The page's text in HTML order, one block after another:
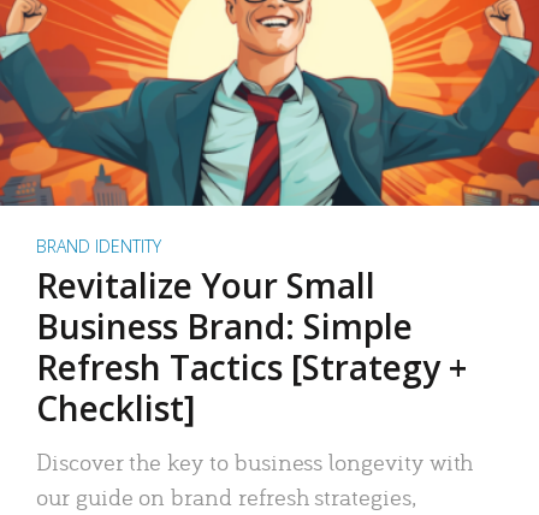
BRAND IDENTITY
Revitalize Your Small
Business Brand: Simple
Refresh Tactics [Strategy +
Checklist]
Discover the key to business longevity with
our guide on brand refresh strategies,